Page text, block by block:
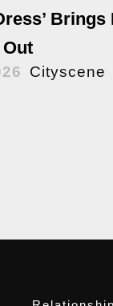
Out
Cityscene